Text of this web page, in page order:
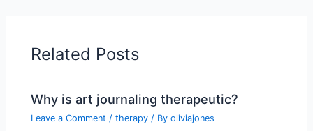
Related Posts
Why is art journaling therapeutic?
Leave a Comment /therapy / Byoliviajones